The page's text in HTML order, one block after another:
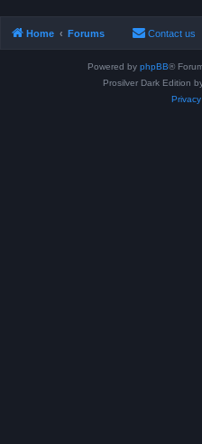
Home Forums Contact us
Powered by phpBB®
Prosilver Dark Edition
Privacy